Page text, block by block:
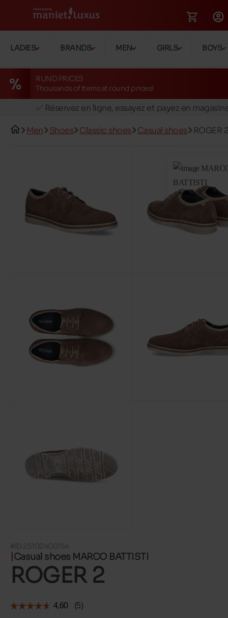
LADIES BRANDS MEN GIRLS BOYS
RUND PRICES
Thousands of items at round prices!
🚛 Livraison gratuite en magasins
✅ Réservez en ligne, essayez et payez en
🚛 Livraison gratuite en magasins
Men Shoes Classic shoes Casual shoes ROGER 2
#ID 25102400154
Casual shoes MARCO BATTISTI
ROGER 2